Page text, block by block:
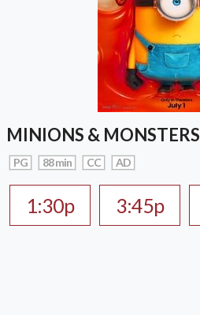
MINIONS & MONSTERS
PG 88 min CC AD
1:30p 3:45p